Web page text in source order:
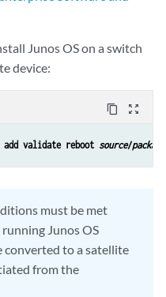
Junos OS on a switch
device:
content_copy zoom_out_map
add validate reboot source/
must be met
Junos OS
converted to a satellite
from the